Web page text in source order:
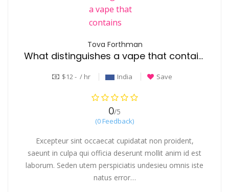
Tova Forthman
What distinguishes a vape that contains THC from one that uses CBD?
$12 - / hr India Save
0/5
(0 Feedback)
Excepteur sint occaecat cupidatat non proident,
saeunt in culpa qui officia deserunt mollit anim id est
laborum. Seden utem perspiciatis undesieu omnis iste
natus error…